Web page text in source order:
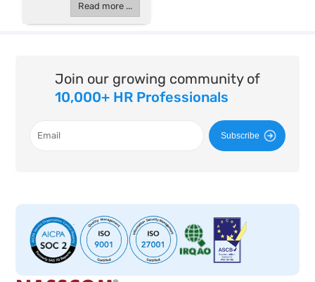
Read more ...
Join our growing community of
10,000+ HR Professionals
Subscribe